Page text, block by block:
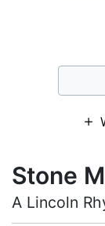
Stone
A Lincoln